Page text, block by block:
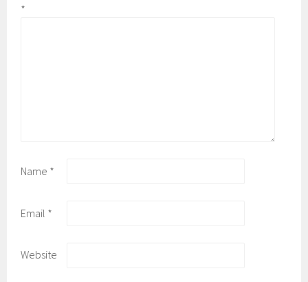
*
Name *
Email *
Website